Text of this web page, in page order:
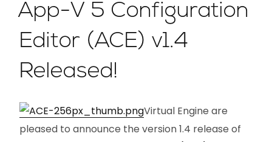
App-V 5 Configuration
Editor (ACE) v1.4
Released!
Virtual Engine are
pleased to announce the version 1.4 release of